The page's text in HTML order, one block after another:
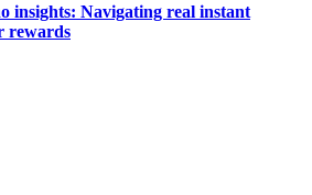
insights: Navigating real instant
rewards